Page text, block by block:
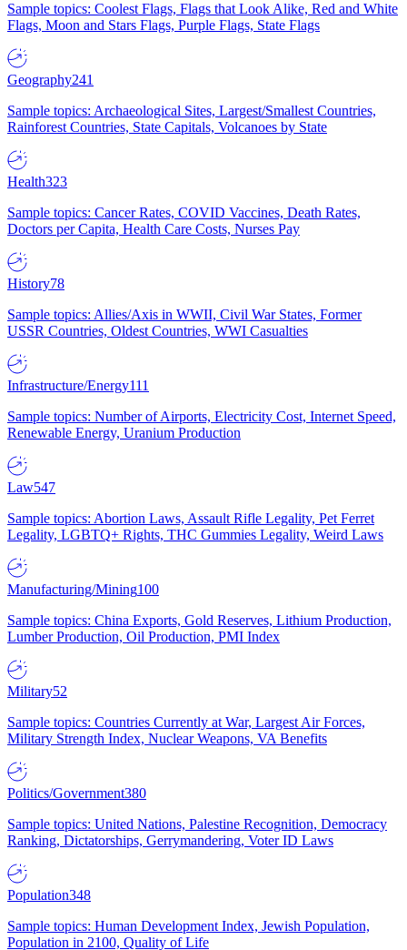
Sample topics: Coolest Flags, Flags that Look Alike, Red and White
Flags, Moon and Stars Flags, Purple Flags, State Flags
Geography241
Sample topics: Archaeological Sites, Largest/Smallest Countries,
Rainforest Countries, State Capitals, Volcanoes by State
Health323
Sample topics: Cancer Rates, COVID Vaccines, Death Rates,
Doctors per Capita, Health Care Costs, Nurses Pay
History78
Sample topics: Allies/Axis in WWII, Civil War States, Former
USSR Countries, Oldest Countries, WWI Casualties
Infrastructure/Energy111
Sample topics: Number of Airports, Electricity Cost, Internet Speed,
Renewable Energy, Uranium Production
Law547
Sample topics: Abortion Laws, Assault Rifle Legality, Pet Ferret
Legality, LGBTQ+ Rights, THC Gummies Legality, Weird Laws
Manufacturing/Mining100
Sample topics: China Exports, Gold Reserves, Lithium Production,
Lumber Production, Oil Production, PMI Index
Military52
Sample topics: Countries Currently at War, Largest Air Forces,
Military Strength Index, Nuclear Weapons, VA Benefits
Politics/Government380
Sample topics: United Nations, Palestine Recognition, Democracy
Ranking, Dictatorships, Gerrymandering, Voter ID Laws
Population348
Sample topics: Human Development Index, Jewish Population,
Population in 2100, Quality of Life